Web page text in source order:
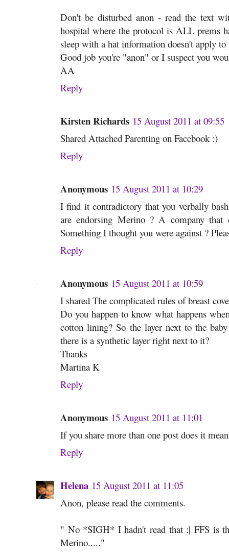
Don't be disturbed anon - read the text
hospital where the protocol is ALL prems
sleep with a hat information doesn't apply
Good job you're "anon" or I suspect you
AA
Reply
Kirsten Richards 15 August 2011 at 09:55
Shared Attached Parenting on Facebook :)
Reply
Anonymous 15 August 2011 at 10:29
I find it contradictory that you verbally
are endorsing Merino ? A company
Something I thought you were against ?
Reply
Anonymous 15 August 2011 at 10:59
I shared The complicated rules of breast
Do you happen to know what happens
cotton lining? So the layer next to the
there is a synthetic layer right next to it?
Thanks
Martina K
Reply
Anonymous 15 August 2011 at 11:01
If you share more than one post does it
Reply
Helena 15 August 2011 at 11:05
Anon, please read the comments.
" No *SIGH* I hadn't read that :| FFS is
Merino....."